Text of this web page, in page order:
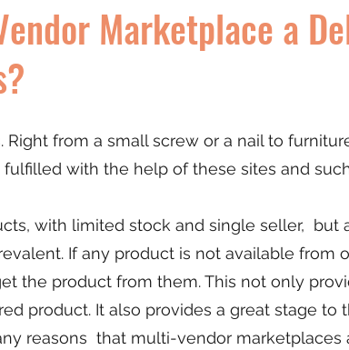
Marketplace a
from a small screw or a nail to
with the help of these sites and
with limited stock and single seller, but
If any product is not available from
the product from them. This not only
product. It also provides a great stage to
reasons that multi-vendor marketplaces